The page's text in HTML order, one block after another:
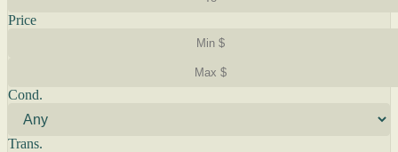
Price
Cond.
Trans.